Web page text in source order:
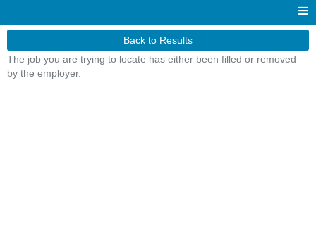
Back to Results
The job you are trying to locate has either been filled or removed
by the employer.